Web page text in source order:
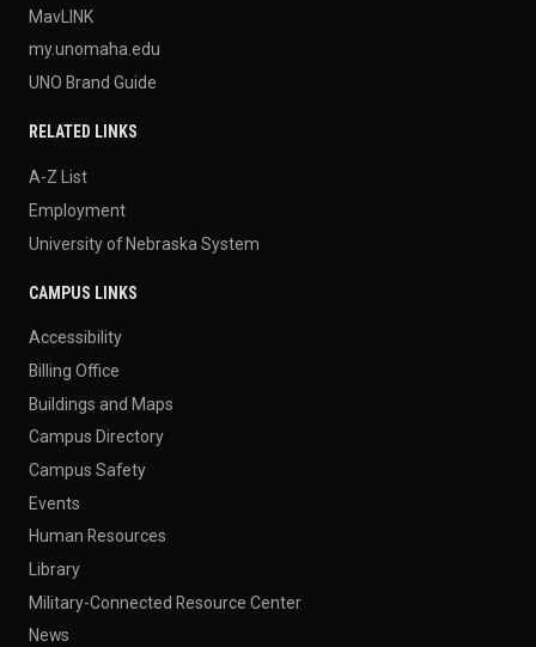
MavLINK
my.unomaha.edu
UNO Brand Guide
RELATED LINKS
A-Z List
Employment
University of Nebraska System
CAMPUS LINKS
Accessibility
Billing Office
Buildings and Maps
Campus Directory
Campus Safety
Events
Human Resources
Library
Military-Connected Resource Center
News